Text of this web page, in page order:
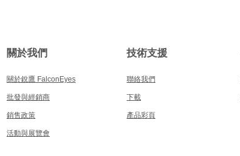
關於我們 技術支援
關於銳鷹 FalconEyes
批發與經銷商
銷售政策
活動與展覽會
聯絡我們
下載
產品彩頁